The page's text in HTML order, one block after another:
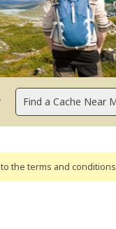
the terms and conditions